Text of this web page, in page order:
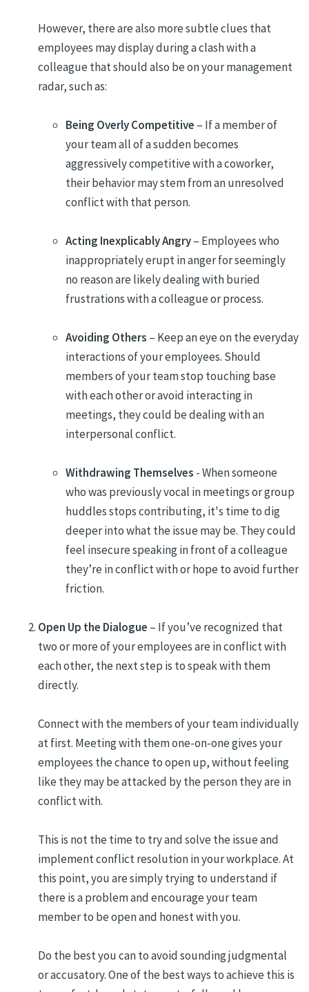
However, there are also more subtle clues that
employees may display during a clash with a
colleague that should also be on your management
radar, such as:
Being Overly Competitive – If a member of
your team all of a sudden becomes
aggressively competitive with a coworker,
their behavior may stem from an unresolved
conflict with that person.
Acting Inexplicably Angry– Employees who
inappropriately erupt in anger for seemingly
no reason are likely dealing with buried
frustrations with a colleague or process.
Avoiding Others – Keep an eye on the everyday
interactions of your employees. Should
members of your team stop touching base
with each other or avoid interacting in
meetings, they could be dealing with an
interpersonal conflict.
Withdrawing Themselves - When someone
who was previously vocal in meetings or group
huddles stops contributing, it's time to dig
deeper into what the issue may be. They could
feel insecure speaking in front of a colleague
they’re in conflict with or hope to avoid further
friction.
Open Up the Dialogue – If you’ve recognized that
two or more of your employees are in conflict with
each other, the next step is to speak with them
directly.
Connect with the members of your team individually
at first. Meeting with them one-on-one gives your
employees the chance to open up, without feeling
like they may be attacked by the person they are in
conflict with.
This is not the time to try and solve the issue and
implement conflict resolution in your workplace. At
this point, you are simply trying to understand if
there is a problem and encourage your team
member to be open and honest with you.
Do the best you can to avoid sounding judgmental
or accusatory. One of the best ways to achieve this is